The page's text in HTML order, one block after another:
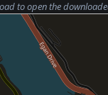
to open the